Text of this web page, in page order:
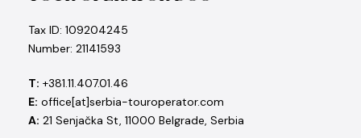
Tax ID: 109204245
Number: 21141593
T: +381.11.407.01.46
E: office[at]serbia-touroperator.com
A: 21 Senjačka St, 11000 Belgrade, Serbia